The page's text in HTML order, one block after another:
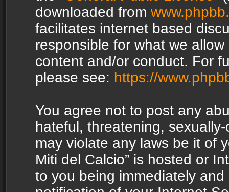
downloaded from
facilitates internet based
responsible for what we
content and/or conduct. For
please see: https://
You agree not to post any
hateful, threatening,
may violate any laws be it of
Miti del Calcio” is hosted or
to you being immediately